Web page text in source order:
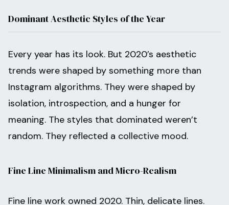
Dominant Aesthetic Styles of the Year
Every year has its look. But 2020’s aesthetic
trends were shaped by something more than
Instagram algorithms. They were shaped by
isolation, introspection, and a hunger for
meaning. The styles that dominated weren’t
random. They reflected a collective mood.
Fine Line Minimalism and Micro-Realism
Fine line work owned 2020. Thin, delicate lines.